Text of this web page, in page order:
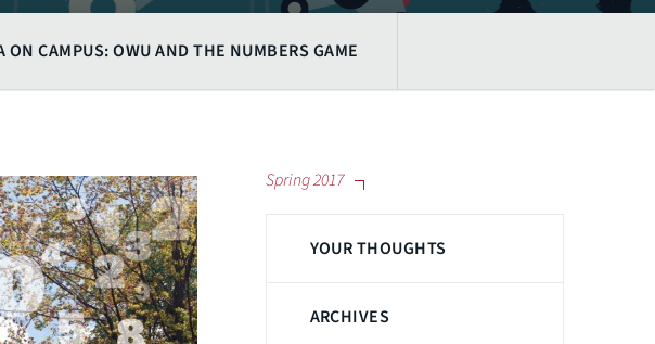
ON CAMPUS: OWU AND THE NUMBERS GAME
Spring 2017
YOUR THOUGHTS
ARCHIVES